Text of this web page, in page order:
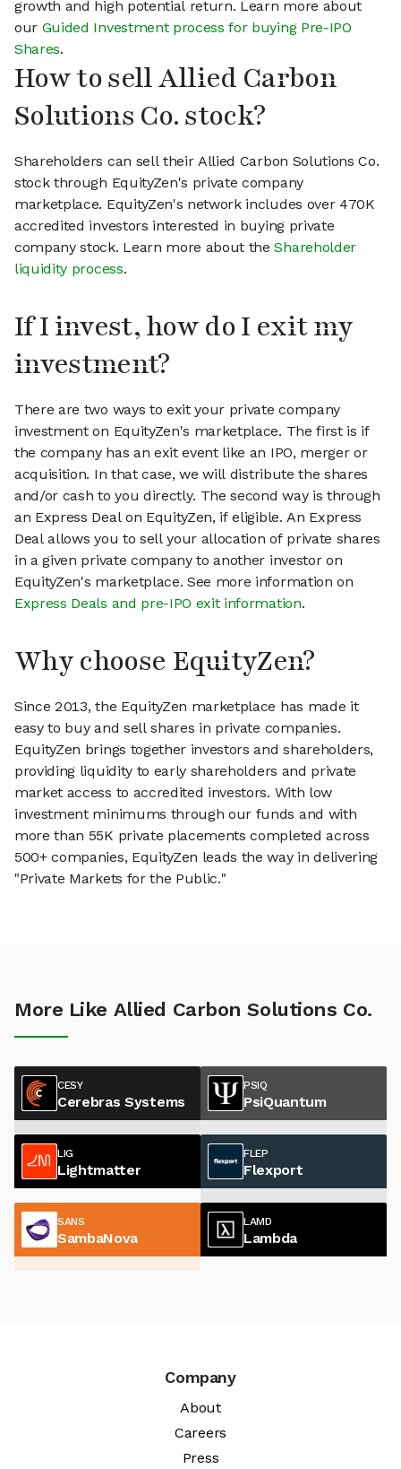
growth and high potential return. Learn more about
our Guided Investment process for buying Pre-IPO
Shares.
How to sell Allied Carbon
Solutions Co. stock?
Shareholders can sell their Allied Carbon Solutions Co.
stock through EquityZen's private company
marketplace. EquityZen's network includes over 470K
accredited investors interested in buying private
company stock. Learn more about theShareholder
liquidity process.
If I invest, how do I exit my
investment?
There are two ways to exit your private company
investment on EquityZen's marketplace. The first is if
the company has an exit event like an IPO, merger or
acquisition. In that case, we will distribute the shares
and/or cash to you directly. The second way is through
an Express Deal on EquityZen, if eligible. An Express
Deal allows you to sell your allocation of private shares
in a given private company to another investor on
EquityZen's marketplace. See more information on
Express Deals and pre-IPO exit information.
Why choose EquityZen?
Since 2013, the EquityZen marketplace has made it
easy to buy and sell shares in private companies.
EquityZen brings together investors and shareholders,
providing liquidity to early shareholders and private
market access to accredited investors. With low
investment minimums through our funds and with
more than 55K private placements completed across
500+ companies, EquityZen leads the way in delivering
"Private Markets for the Public."
More Like Allied Carbon Solutions Co.
CESY
Cerebras Systems
PSIQ
PsiQuantum
LIG
Lightmatter
FLEP
Flexport
SANS
SambaNova
LAMD
Lambda
Company
About
Careers
Press